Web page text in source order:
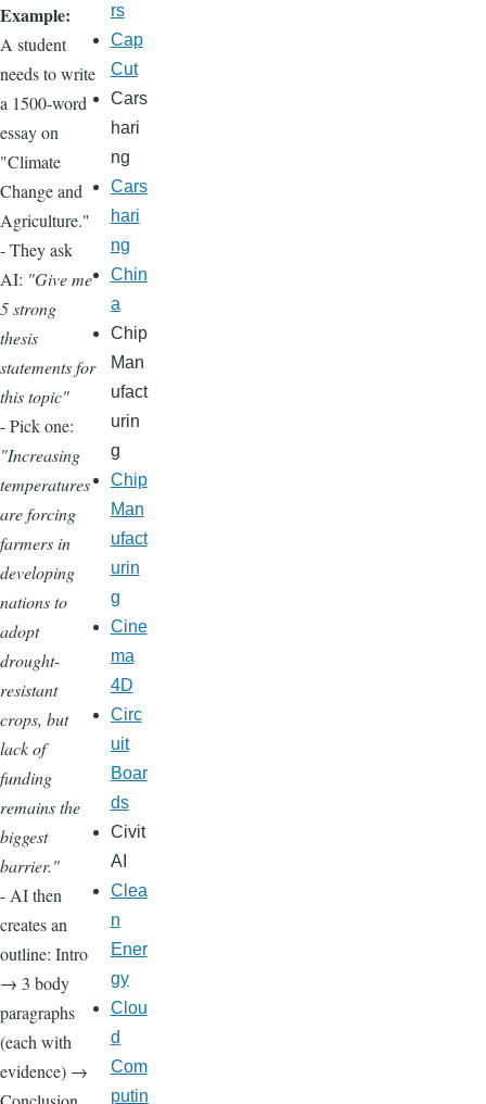
Example:
A student
needs to write
a 1500-word
essay on
"Climate
Change and
Agriculture."
- They ask
AI: "Give me
5 strong
thesis
statements for
this topic"
- Pick one:
"Increasing
temperatures
are forcing
farmers in
developing
nations to
adopt
drought-
resistant
crops, but
lack of
funding
remains the
biggest
barrier."
- AI then
creates an
outline: Intro
→ 3 body
paragraphs
(each with
evidence) →
rs
Cap
Cut
Cars
hari
ng
Cars
hari
ng
Chin
a
Chip
Man
ufact
urin
g
Chip
Man
ufact
urin
g
Cine
ma
4D
Circ
uit
Boar
ds
Civit
AI
Clea
n
Ener
gy
Clou
d
Com
putin